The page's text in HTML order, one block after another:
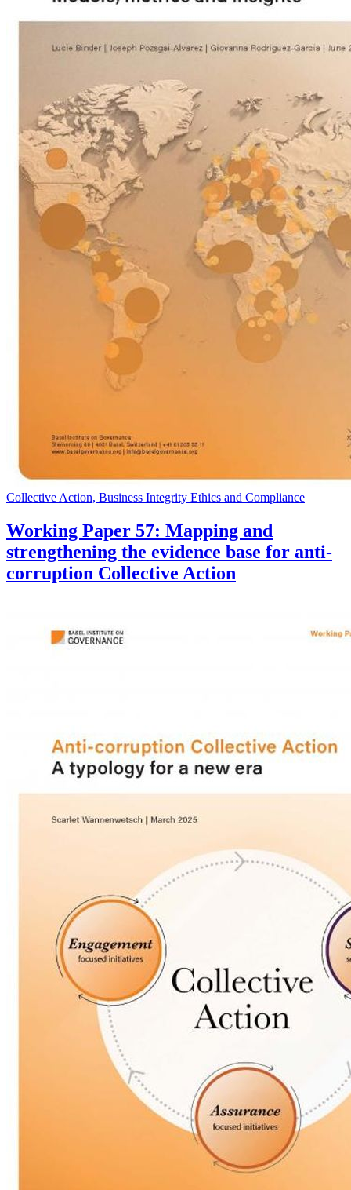
Collective Action, Business Integrity Ethics and Compliance
Working Paper 57: Mapping and
strengthening the evidence base for anti-
corruption Collective Action